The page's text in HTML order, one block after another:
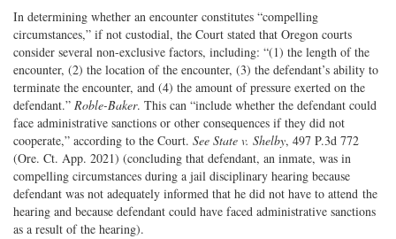
In determining whether an encounter constitutes “compelling
circumstances,” if not custodial, the Court stated that Oregon courts
consider several non-exclusive factors, including: “(1) the length of the
encounter, (2) the location of the encounter, (3) the defendant’s ability to
terminate the encounter, and (4) the amount of pressure exerted on the
defendant.” Roble-Baker. This can “include whether the defendant could
face administrative sanctions or other consequences if they did not
cooperate,” according to the Court. See State v. Shelby, 497 P.3d 772
(Ore. Ct. App. 2021) (concluding that defendant, an inmate, was in
compelling circumstances during a jail disciplinary hearing because
defendant was not adequately informed that he did not have to attend the
hearing and because defendant could have faced administrative sanctions
as a result of the hearing).